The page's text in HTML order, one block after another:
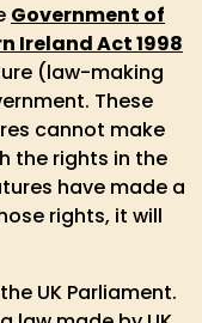
Government of
Ireland Act 1998
(law-making
These
cannot make
the rights in the
have made a
rights, it will
UK Parliament.